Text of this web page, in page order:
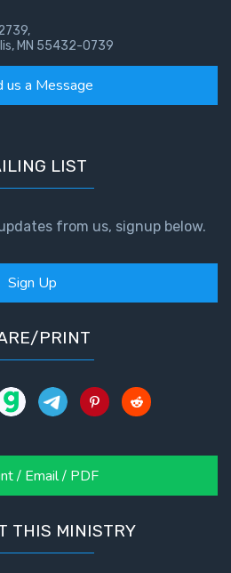
MN 55432-0739
us a Message
LIST
from us, signup below.
Sign Up
PRINT
/ Email / PDF
THIS MINISTRY